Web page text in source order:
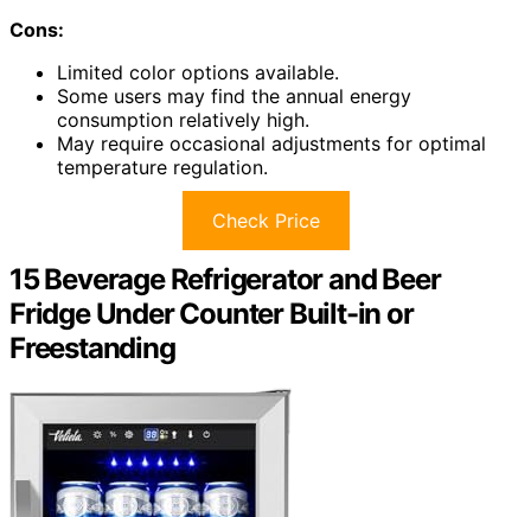
Cons:
Limited color options available.
Some users may find the annual energy
consumption relatively high.
May require occasional adjustments for optimal
temperature regulation.
Check Price
15 Beverage Refrigerator and Beer
Fridge Under Counter Built-in or
Freestanding